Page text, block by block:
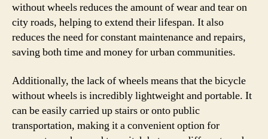
without wheels reduces the amount of wear and tear on
city roads, helping to extend their lifespan. It also
reduces the need for constant maintenance and repairs,
saving both time and money for urban communities.
Additionally, the lack of wheels means that the bicycle
without wheels is incredibly lightweight and portable. It
can be easily carried up stairs or onto public
transportation, making it a convenient option for